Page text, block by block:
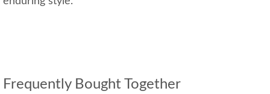
Frequently Bought Together